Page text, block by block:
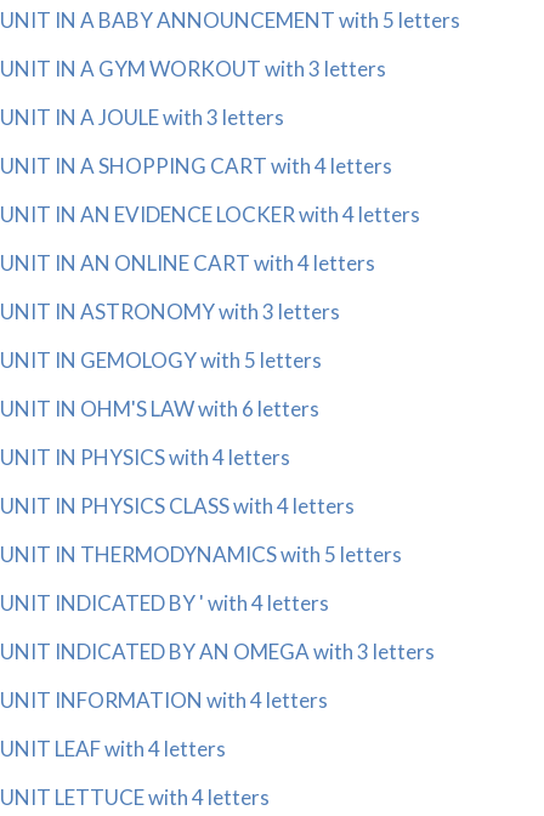
UNIT IN A BABY ANNOUNCEMENT with 5 letters
UNIT IN A GYM WORKOUT with 3 letters
UNIT IN A JOULE with 3 letters
UNIT IN A SHOPPING CART with 4 letters
UNIT IN AN EVIDENCE LOCKER with 4 letters
UNIT IN AN ONLINE CART with 4 letters
UNIT IN ASTRONOMY with 3 letters
UNIT IN GEMOLOGY with 5 letters
UNIT IN OHM'S LAW with 6 letters
UNIT IN PHYSICS with 4 letters
UNIT IN PHYSICS CLASS with 4 letters
UNIT IN THERMODYNAMICS with 5 letters
UNIT INDICATED BY ' with 4 letters
UNIT INDICATED BY AN OMEGA with 3 letters
UNIT INFORMATION with 4 letters
UNIT LEAF with 4 letters
UNIT LETTUCE with 4 letters